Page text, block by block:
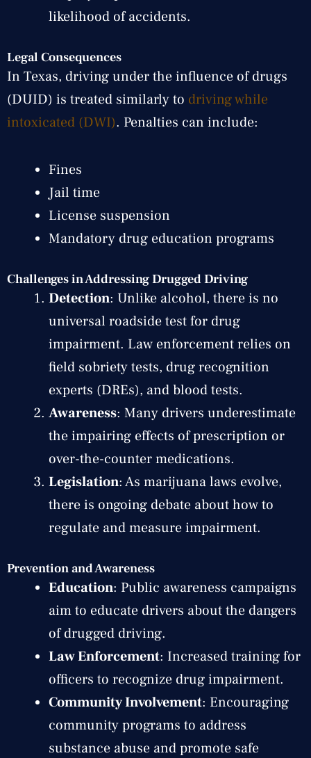
likelihood of accidents.
Legal Consequences
In Texas, driving under the influence of drugs
(DUID) is treated similarly to driving while
intoxicated (DWI). Penalties can include:
Fines
Jail time
License suspension
Mandatory drug education programs
Challenges in Addressing Drugged Driving
Detection: Unlike alcohol, there is no
universal roadside test for drug
impairment. Law enforcement relies on
field sobriety tests, drug recognition
experts (DREs), and blood tests.
Awareness: Many drivers underestimate
the impairing effects of prescription or
over-the-counter medications.
Legislation: As marijuana laws evolve,
there is ongoing debate about how to
regulate and measure impairment.
Prevention and Awareness
Education: Public awareness campaigns
aim to educate drivers about the dangers
of drugged driving.
Law Enforcement: Increased training for
officers to recognize drug impairment.
Community Involvement: Encouraging
community programs to address
substance abuse and promote safe